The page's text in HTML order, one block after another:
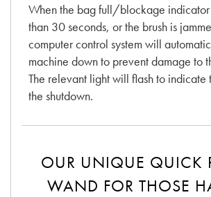
When the bag full/blockage indicator
than 30 seconds, or the brush is
computer control system will
machine down to prevent damage to
The relevant light will flash to indicate
the shutdown.
OUR UNIQUE QUICK
WAND FOR THOSE